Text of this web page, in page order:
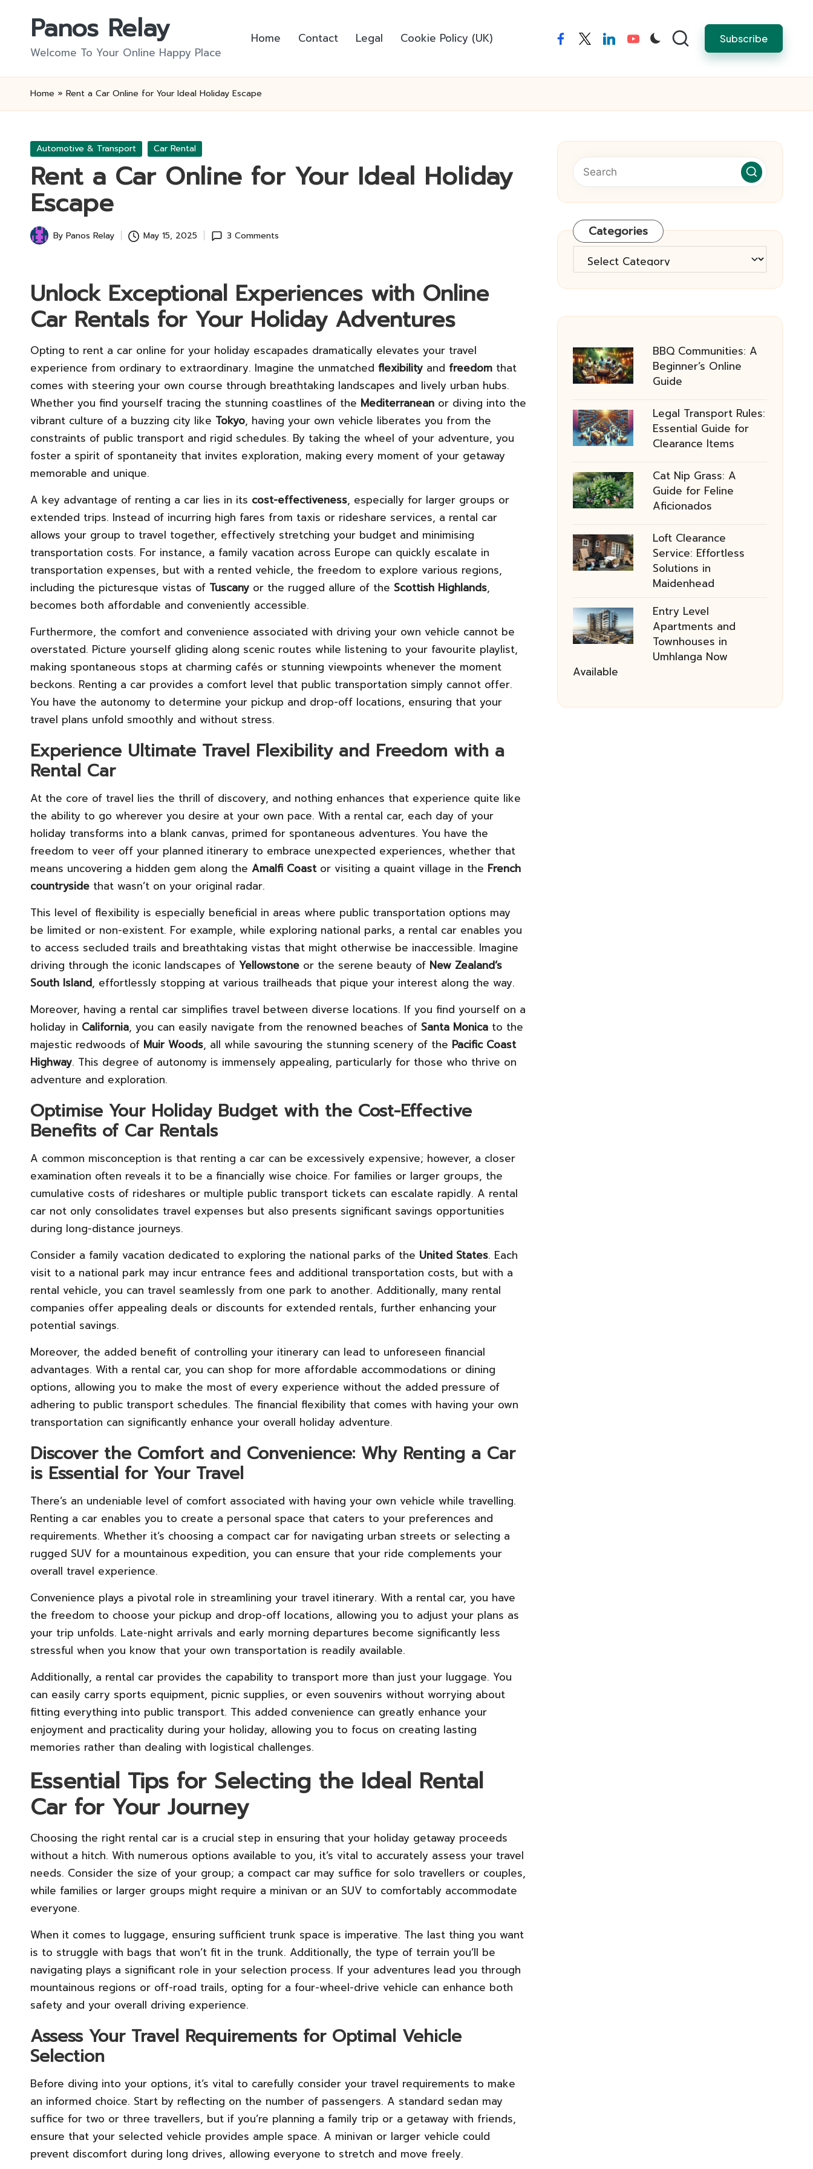
Panos Relay
Welcome To Your Online Happy Place
Home Contact Legal Cookie Policy (UK) facebooktwitterlinkedinyoutube Subscribe
Home » Rent a Car Online for Your Ideal Holiday Escape
Posted
Automotive & Transport Car Rental
Rent a Car Online for Your Ideal Holiday
Escape
Posted
By Panos Relay May 15, 2025 3 Comments
Unlock Exceptional Experiences with Online
Car Rentals for Your Holiday Adventures
Opting to rent a car online for your holiday escapades dramatically elevates your travel
experience from ordinary to extraordinary. Imagine the unmatched flexibility and freedom that
comes with steering your own course through breathtaking landscapes and lively urban hubs.
Whether you find yourself tracing the stunning coastlines of the Mediterranean or diving into the
vibrant culture of a buzzing city like Tokyo, having your own vehicle liberates you from the
constraints of public transport and rigid schedules. By taking the wheel of your adventure, you
foster a spirit of spontaneity that invites exploration, making every moment of your getaway
memorable and unique.
A key advantage of renting a car lies in its cost-effectiveness, especially for larger groups or
extended trips. Instead of incurring high fares from taxis or rideshare services, a rental car
allows your group to travel together, effectively stretching your budget and minimising
transportation costs. For instance, a family vacation across Europe can quickly escalate in
transportation expenses, but with a rented vehicle, the freedom to explore various regions,
including the picturesque vistas of Tuscany or the rugged allure of the Scottish Highlands,
becomes both affordable and conveniently accessible.
Furthermore, the comfort and convenience associated with driving your own vehicle cannot be
overstated. Picture yourself gliding along scenic routes while listening to your favourite playlist,
making spontaneous stops at charming cafés or stunning viewpoints whenever the moment
beckons. Renting a car provides a comfort level that public transportation simply cannot offer.
You have the autonomy to determine your pickup and drop-off locations, ensuring that your
travel plans unfold smoothly and without stress.
Experience Ultimate Travel Flexibility and Freedom with a
Rental Car
At the core of travel lies the thrill of discovery, and nothing enhances that experience quite like
the ability to go wherever you desire at your own pace. With a rental car, each day of your
holiday transforms into a blank canvas, primed for spontaneous adventures. You have the
freedom to veer off your planned itinerary to embrace unexpected experiences, whether that
means uncovering a hidden gem along the Amalfi Coastor visiting a quaint village in the French
countryside that wasn’t on your original radar.
This level of flexibility is especially beneficial in areas where public transportation options may
be limited or non-existent. For example, while exploring national parks, a rental car enables you
to access secluded trails and breathtaking vistas that might otherwise be inaccessible. Imagine
driving through the iconic landscapes of Yellowstone or the serene beauty of New Zealand’s
South Island, effortlessly stopping at various trailheads that pique your interest along the way.
Moreover, having a rental car simplifies travel between diverse locations. If you find yourself on a
holiday in California, you can easily navigate from the renowned beaches of Santa Monica to the
majestic redwoods of Muir Woods, all while savouring the stunning scenery of the Pacific Coast
Highway. This degree of autonomy is immensely appealing, particularly for those who thrive on
adventure and exploration.
Optimise Your Holiday Budget with the Cost-Effective
Benefits of Car Rentals
A common misconception is that renting a car can be excessively expensive; however, a closer
examination often reveals it to be a financially wise choice. For families or larger groups, the
cumulative costs of rideshares or multiple public transport tickets can escalate rapidly. A rental
car not only consolidates travel expenses but also presents significant savings opportunities
during long-distance journeys.
Consider a family vacation dedicated to exploring the national parks of the United States. Each
visit to a national park may incur entrance fees and additional transportation costs, but with a
rental vehicle, you can travel seamlessly from one park to another. Additionally, many rental
companies offer appealing deals or discounts for extended rentals, further enhancing your
potential savings.
Moreover, the added benefit of controlling your itinerary can lead to unforeseen financial
advantages. With a rental car, you can shop for more affordable accommodations or dining
options, allowing you to make the most of every experience without the added pressure of
adhering to public transport schedules. The financial flexibility that comes with having your own
transportation can significantly enhance your overall holiday adventure.
Discover the Comfort and Convenience: Why Renting a Car
is Essential for Your Travel
There’s an undeniable level of comfort associated with having your own vehicle while travelling.
Renting a car enables you to create a personal space that caters to your preferences and
requirements. Whether it’s choosing a compact car for navigating urban streets or selecting a
rugged SUV for a mountainous expedition, you can ensure that your ride complements your
overall travel experience.
Convenience plays a pivotal role in streamlining your travel itinerary. With a rental car, you have
the freedom to choose your pickup and drop-off locations, allowing you to adjust your plans as
your trip unfolds. Late-night arrivals and early morning departures become significantly less
stressful when you know that your own transportation is readily available.
Additionally, a rental car provides the capability to transport more than just your luggage. You
can easily carry sports equipment, picnic supplies, or even souvenirs without worrying about
fitting everything into public transport. This added convenience can greatly enhance your
enjoyment and practicality during your holiday, allowing you to focus on creating lasting
memories rather than dealing with logistical challenges.
Essential Tips for Selecting the Ideal Rental
Car for Your Journey
Choosing the right rental car is a crucial step in ensuring that your holiday getaway proceeds
without a hitch. With numerous options available to you, it’s vital to accurately assess your travel
needs. Consider the size of your group; a compact car may suffice for solo travellers or couples,
while families or larger groups might require a minivan or an SUV to comfortably accommodate
everyone.
When it comes to luggage, ensuring sufficient trunk space is imperative. The last thing you want
is to struggle with bags that won’t fit in the trunk. Additionally, the type of terrain you’ll be
navigating plays a significant role in your selection process. If your adventures lead you through
mountainous regions or off-road trails, opting for a four-wheel-drive vehicle can enhance both
safety and your overall driving experience.
Assess Your Travel Requirements for Optimal Vehicle
Selection
Before diving into your options, it’s vital to carefully consider your travel requirements to make
an informed choice. Start by reflecting on the number of passengers. A standard sedan may
suffice for two or three travellers, but if you’re planning a family trip or a getaway with friends,
ensure that your selected vehicle provides ample space. A minivan or larger vehicle could
prevent discomfort during long drives, allowing everyone to stretch and move freely.
Categories
Categories
BBQ Communities: A
Beginner’s Online
Guide
Legal Transport Rules:
Essential Guide for
Clearance Items
Cat Nip Grass: A
Guide for Feline
Aficionados
Loft Clearance
Service: Effortless
Solutions in
Maidenhead
Entry Level
Apartments and
Townhouses in
Umhlanga Now
Available